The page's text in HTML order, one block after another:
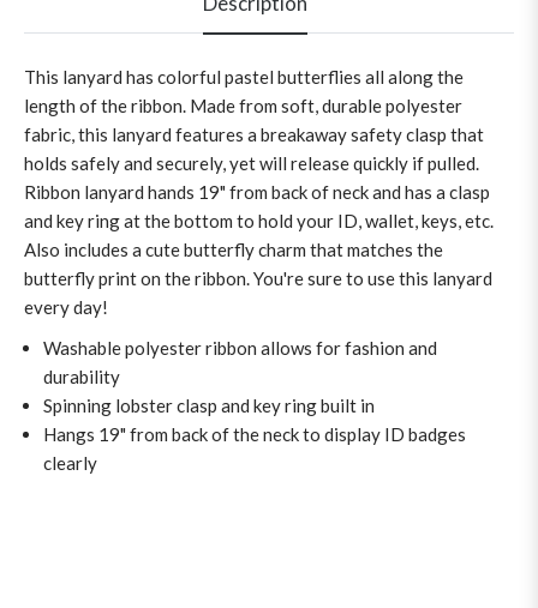
This lanyard has colorful pastel butterflies all along the
length of the ribbon. Made from soft, durable polyester
fabric, this lanyard features a breakaway safety clasp that
holds safely and securely, yet will release quickly if pulled.
Ribbon lanyard hands 19" from back of neck and has a clasp
and key ring at the bottom to hold your ID, wallet, keys, etc.
Also includes a cute butterfly charm that matches the
butterfly print on the ribbon. You're sure to use this lanyard
every day!
Washable polyester ribbon allows for fashion and
durability
Spinning lobster clasp and key ring built in
Hangs 19" from back of the neck to display ID badges
clearly